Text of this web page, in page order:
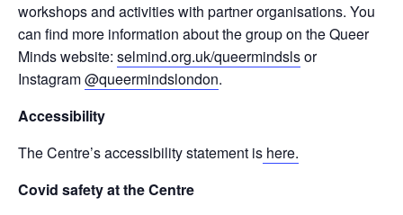
workshops and activities with partner organisations. You
can find more information about the group on the Queer
Minds website: selmind.org.uk/queermindslsor
Instagram@queermindslondon.
Accessibility
The Centre’s accessibility statement is here.
Covid safety at the Centre